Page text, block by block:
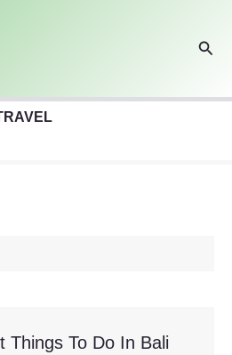
Things To Do In Bali